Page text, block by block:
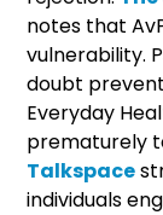
notes that
vulnerability.
doubt
Everyday
prematurely
Talkspace
individuals